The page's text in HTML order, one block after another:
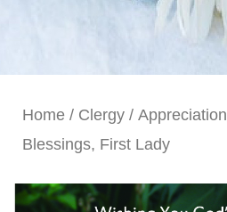
Home / Clergy / Appreciation
Blessings, First Lady